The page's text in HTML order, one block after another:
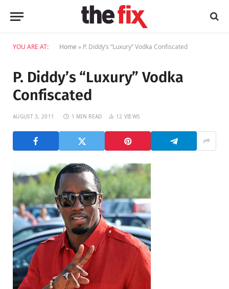
YOU ARE AT: Home » P. Diddy’s “Luxury” Vodka Confiscated
P. Diddy’s “Luxury” Vodka
Confiscated
AUGUST 3, 2011 1 MIN READ 12 VIEWS